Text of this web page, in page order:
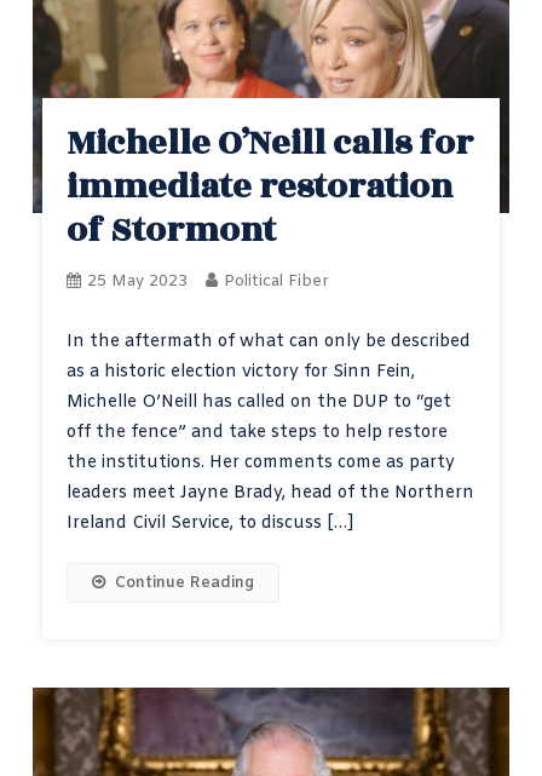
Michelle O’Neill calls for
immediate restoration
of Stormont
25 May 2023 Political Fiber
In the aftermath of what can only be described
as a historic election victory for Sinn Fein,
Michelle O’Neill has called on the DUP to “get
off the fence” and take steps to help restore
the institutions. Her comments come as party
leaders meet Jayne Brady, head of the Northern
Ireland Civil Service, to discuss […]
Continue Reading